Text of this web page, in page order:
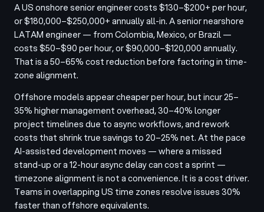
A US onshore senior engineer costs $130–$200+ per hour,
or $180,000–$250,000+ annually all-in. A senior nearshore
LATAM engineer — from Colombia, Mexico, or Brazil —
costs $50–$90 per hour, or $90,000–$120,000 annually.
That is a 50–65% cost reduction before factoring in time-
zone alignment.
Offshore models appear cheaper per hour, but incur 25–
35% higher management overhead, 30–40% longer
project timelines due to async workflows, and rework
costs that shrink true savings to 20–25% net. At the pace
AI-assisted development moves — where a missed
stand-up or a 12-hour async delay can cost a sprint —
timezone alignment is not a convenience. It is a cost driver.
Teams in overlapping US time zones resolve issues 30%
faster than offshore equivalents.